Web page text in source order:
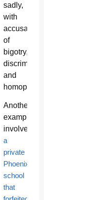
sadly,
with
accusations
of
bigotry,
discrimination
and
homophobia.
Another
example
involves
a
private
Phoenix
school
that